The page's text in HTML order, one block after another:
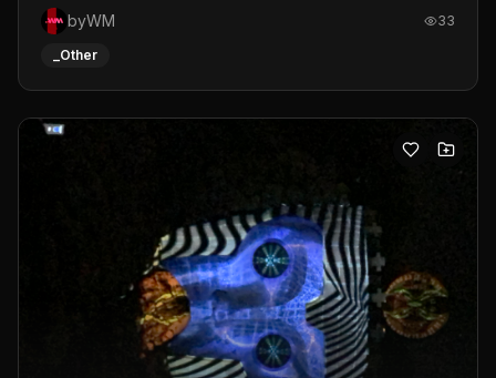
byWM 33
_Other